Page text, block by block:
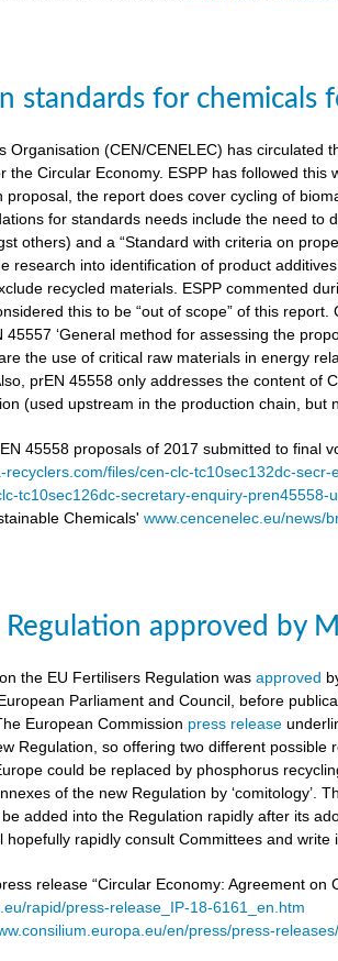
standards for chemicals
Organisation (CEN/CENELEC) has circulated
the Circular Economy. ESPP has followed
proposal, the report does cover cycling of
for standards needs include the need to
others) and a “Standard with criteria on
research into identification of product
recycled materials. ESPP commented
this to be “out of scope” of this
‘General method for assessing the
the use of critical raw materials in energy
prEN 45558 only addresses the content of
(used upstream in the production chain, but
45558 proposals of 2017 submitted to final
recyclers.com/files/cen-clc-tc10sec132dc-
tc10sec126dc-secretary-enquiry-
Chemicals'www.cencenelec.eu/news/
Regulation approved by
the EU Fertilisers Regulation wasapproved
Parliament and Council, before
European Commission press release
Regulation, so offering two different
could be replaced by phosphorus
of the new Regulation by ‘comitology’.
added into the Regulation rapidly after its
rapidly consult Committees and write
release “Circular Economy: Agreement
rapid/press-release_IP-18-6161_en.htm
en/press/press-